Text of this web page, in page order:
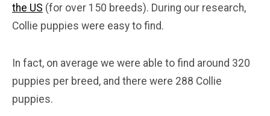
the US (for over 150 breeds). During our research,
Collie puppies were easy to find.
In fact, on average we were able to find around 320
puppies per breed, and there were 288 Collie
puppies.